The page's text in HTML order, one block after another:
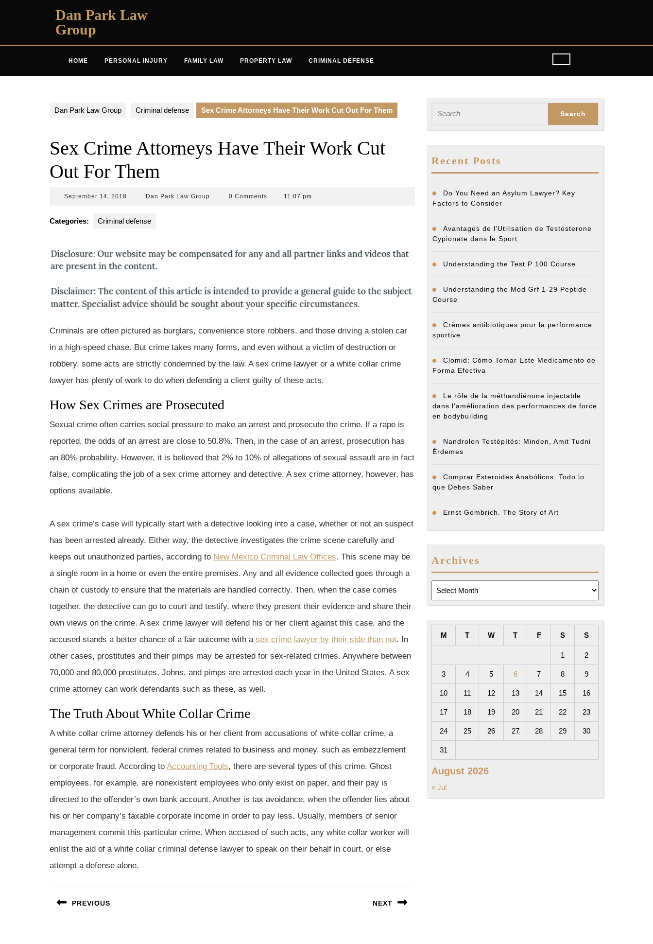
Dan Park Law
Group
HOME PERSONAL INJURY FAMILY LAW PROPERTY LAW CRIMINAL DEFENSE
Dan Park Law Group Criminal defense Sex Crime Attorneys Have Their Work Cut Out For Them
Sex Crime Attorneys Have Their Work Cut
Out For Them
September 14, 2018 SeptemberDan Park Law Group 0 Comments 11:07 pm
Categories: Criminal defense
Criminals are often pictured as burglars, convenience store robbers, and those driving a stolen car
in a high-speed chase. But crime takes many forms, and even without a victim of destruction or
robbery, some acts are strictly condemned by the law. A sex crime lawyer or a white collar crime
lawyer has plenty of work to do when defending a client guilty of these acts.
How Sex Crimes are Prosecuted
Sexual crime often carries social pressure to make an arrest and prosecute the crime. If a rape is
reported, the odds of an arrest are close to 50.8%. Then, in the case of an arrest, prosecution has
an 80% probability. However, it is believed that 2% to 10% of allegations of sexual assault are in fact
false, complicating the job of a sex crime attorney and detective. A sex crime attorney, however, has
options available.
A sex crime’s case will typically start with a detective looking into a case, whether or not an suspect
has been arrested already. Either way, the detective investigates the crime scene carefully and
keeps out unauthorized parties, according to New Mexico Criminal Law Offices. This scene may be
a single room in a home or even the entire premises. Any and all evidence collected goes through a
chain of custody to ensure that the materials are handled correctly. Then, when the case comes
together, the detective can go to court and testify, where they present their evidence and share their
own views on the crime. A sex crime lawyer will defend his or her client against this case, and the
accused stands a better chance of a fair outcome with a sex crime lawyer by their side than not. In
other cases, prostitutes and their pimps may be arrested for sex-related crimes. Anywhere between
70,000 and 80,000 prostitutes, Johns, and pimps are arrested each year in the United States. A sex
crime attorney can work defendants such as these, as well.
The Truth About White Collar Crime
A white collar crime attorney defends his or her client from accusations of white collar crime, a
general term for nonviolent, federal crimes related to business and money, such as embezzlement
or corporate fraud. According to Accounting Tools, there are several types of this crime. Ghost
employees, for example, are nonexistent employees who only exist on paper, and their pay is
directed to the offender’s own bank account. Another is tax avoidance, when the offender lies about
his or her company’s taxable corporate income in order to pay less. Usually, members of senior
management commit this particular crime. When accused of such acts, any white collar worker will
enlist the aid of a white collar criminal defense lawyer to speak on their behalf in court, or else
attempt a defense alone.
navigation
PREVIOUS NEXT
for:
Recent Posts
Do You Need an Asylum Lawyer? Key
Factors to Consider
Avantages de l’Utilisation de Testosterone
Cypionate dans le Sport
Understanding the Test P 100 Course
Understanding the Mod Grf 1-29 Peptide
Course
Crèmes antibiotiques pour la performance
sportive
Clomid: Cómo Tomar Este Medicamento de
Forma Efectiva
Le rôle de la méthandiénone injectable
dans l’amélioration des performances de force
en bodybuilding
Nandrolon Testépítés: Minden, Amit Tudni
Érdemes
Comprar Esteroides Anabólicos: Todo lo
que Debes Saber
Ernst Gombrich. The Story of Art
Archives
August 2026
M T W T F S S
1 2
3 4 5 6 7 8 9
10 11 12 13 14 15 16
17 18 19 20 21 22 23
24 25 26 27 28 29 30
31
« Jul